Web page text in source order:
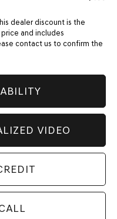
dealer discount is the
and includes
contact us to confirm the
VIDEO